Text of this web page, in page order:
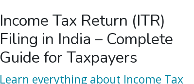
Income Tax Return (ITR)
Filing in India – Complete
Guide for Taxpayers
Learn everything about Income Tax